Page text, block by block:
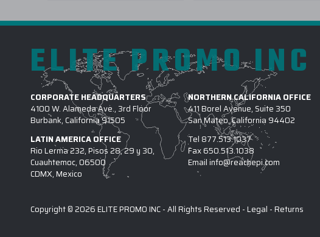
ELITE PROMO INC
CORPORATE HEADQUARTERS
4100 W. Alameda Ave., 3rd Floor
Burbank, California 91505
NORTHERN CALIFORNIA OFFICE
411 Borel Avenue, Suite 350
San Mateo, California 94402
LATIN AMERICA OFFICE
Rio Lerma 232, Pisos 28, 29 y 30,
Cuauhtemoc, 06500
CDMX, Mexico
Tel 877.513.1037
Fax650.513.1038
Email info@reachepi.com
Copyright © 2026 ELITE PROMO INC - All Rights Reserved - Legal - Returns